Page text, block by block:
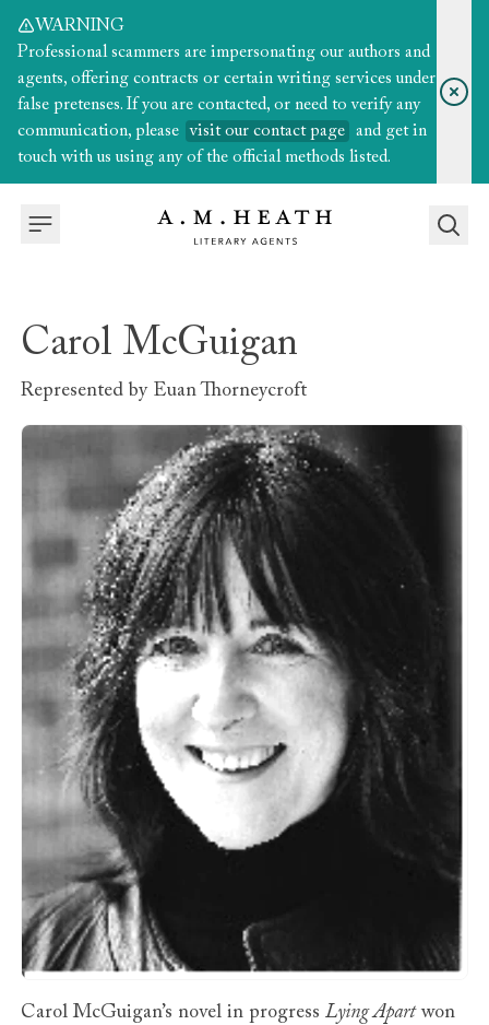
WARNING
Professional scammers are impersonating our authors and
agents, offering contracts or certain writing services under
false pretenses. If you are contacted, or need to verify any
communication, please
visit our contact page
and get in
touch with us using any of the official methods listed.
Carol McGuigan
Represented by Euan Thorneycroft
Carol McGuigan’s novel in progressLying Apartwon